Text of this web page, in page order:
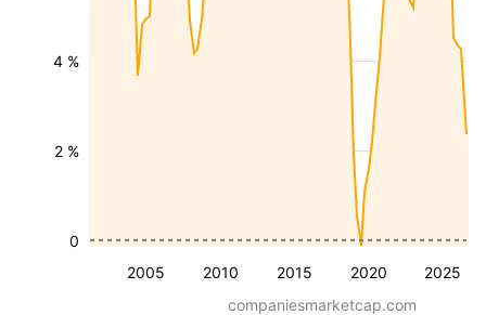
2005 2010 2015 2020 2025
2 %
4 %
0
companiesmarketcap.com